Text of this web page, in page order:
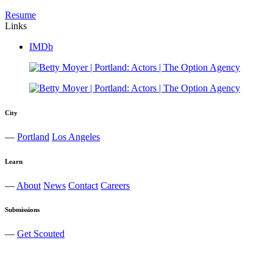
Resume
Links
IMDb
City
— Portland Los Angeles
Learn
— About News Contact Careers
Submissions
— Get Scouted